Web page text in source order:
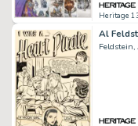
Heritage
Feldstein,